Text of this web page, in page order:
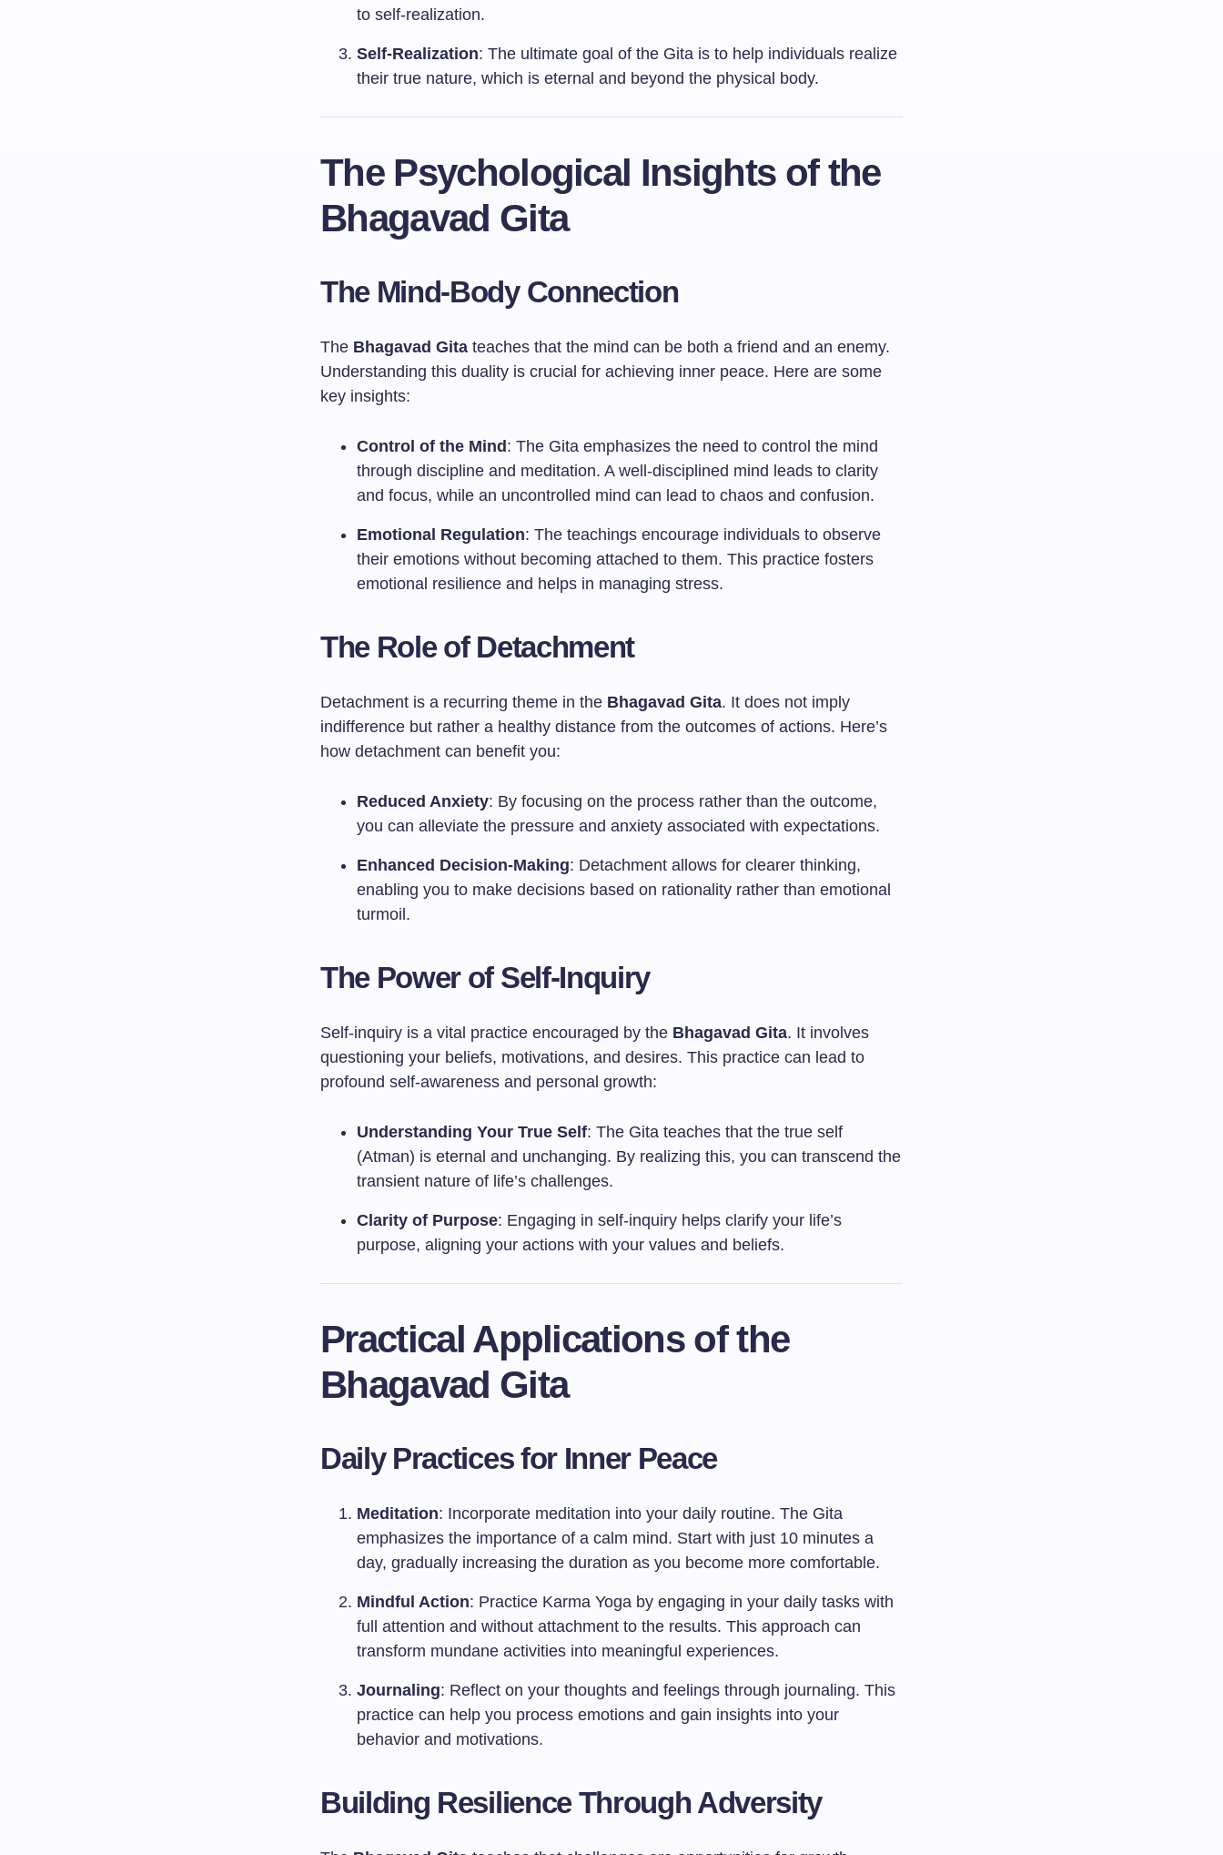
to self-realization.
Self-Realization: The ultimate goal of the Gita is to help individuals realize
their true nature, which is eternal and beyond the physical body.
The Psychological Insights of the
Bhagavad Gita
The Mind-Body Connection
The Bhagavad Gita teaches that the mind can be both a friend and an enemy.
Understanding this duality is crucial for achieving inner peace. Here are some
key insights:
Control of the Mind : The Gita emphasizes the need to control the mind
through discipline and meditation. A well-disciplined mind leads to clarity
and focus, while an uncontrolled mind can lead to chaos and confusion.
Emotional Regulation: The teachings encourage individuals to observe
their emotions without becoming attached to them. This practice fosters
emotional resilience and helps in managing stress.
The Role of Detachment
Detachment is a recurring theme in the Bhagavad Gita. It does not imply
indifference but rather a healthy distance from the outcomes of actions. Here’s
how detachment can benefit you:
Reduced Anxiety: By focusing on the process rather than the outcome,
you can alleviate the pressure and anxiety associated with expectations.
Enhanced Decision-Making: Detachment allows for clearer thinking,
enabling you to make decisions based on rationality rather than emotional
turmoil.
The Power of Self-Inquiry
Self-inquiry is a vital practice encouraged by the Bhagavad Gita. It involves
questioning your beliefs, motivations, and desires. This practice can lead to
profound self-awareness and personal growth:
Understanding Your True Self: The Gita teaches that the true self
(Atman) is eternal and unchanging. By realizing this, you can transcend the
transient nature of life’s challenges.
Clarity of Purpose: Engaging in self-inquiry helps clarify your life’s
purpose, aligning your actions with your values and beliefs.
Practical Applications of the
Bhagavad Gita
Daily Practices for Inner Peace
Meditation: Incorporate meditation into your daily routine. The Gita
emphasizes the importance of a calm mind. Start with just 10 minutes a
day, gradually increasing the duration as you become more comfortable.
Mindful Action: Practice Karma Yoga by engaging in your daily tasks with
full attention and without attachment to the results. This approach can
transform mundane activities into meaningful experiences.
Journaling: Reflect on your thoughts and feelings through journaling. This
practice can help you process emotions and gain insights into your
behavior and motivations.
Building Resilience Through Adversity